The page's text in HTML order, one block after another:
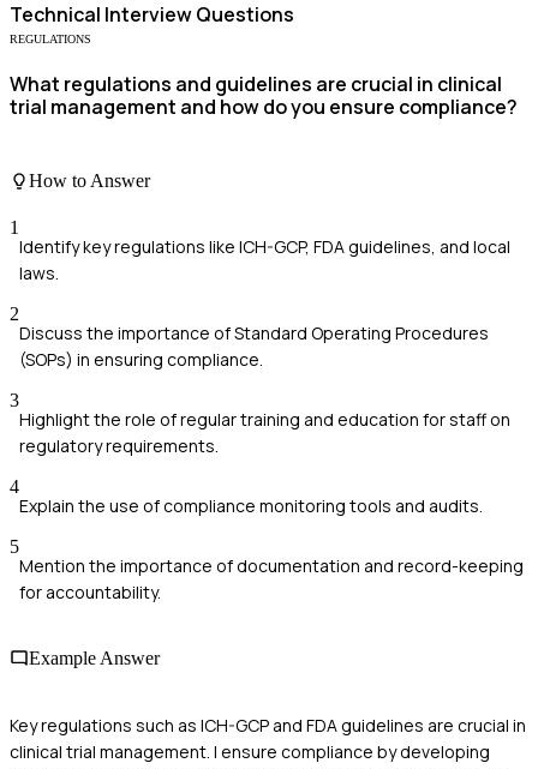
Technical Interview Questions
REGULATIONS
What regulations and guidelines are crucial in clinical
trial management and how do you ensure compliance?
How to Answer
1
Identify key regulations like ICH-GCP, FDA guidelines, and local
laws.
2
Discuss the importance of Standard Operating Procedures
(SOPs) in ensuring compliance.
3
Highlight the role of regular training and education for staff on
regulatory requirements.
4
Explain the use of compliance monitoring tools and audits.
5
Mention the importance of documentation and record-keeping
for accountability.
Example Answer
Key regulations such as ICH-GCP and FDA guidelines are crucial in
clinical trial management. I ensure compliance by developing